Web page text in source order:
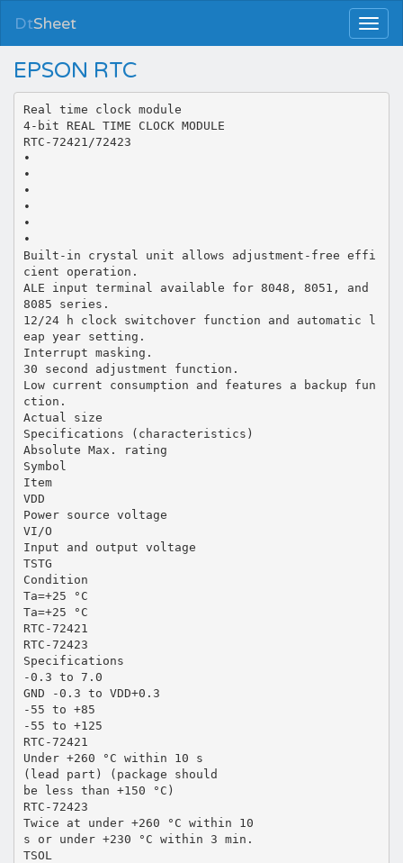
DtSheet
EPSON RTC
Real time clock module
4-bit REAL TIME CLOCK MODULE
RTC-72421/72423
•
•
•
•
•
•
Built-in crystal unit allows adjustment-free effi
cient operation.
ALE input terminal available for 8048, 8051, and
8085 series.
12/24 h clock switchover function and automatic l
eap year setting.
Interrupt masking.
30 second adjustment function.
Low current consumption and features a backup fun
ction.
Actual size
Specifications (characteristics)
Absolute Max. rating
Symbol
Item
VDD
Power source voltage
VI/O
Input and output voltage
TSTG
Condition
Ta=+25 °C
Ta=+25 °C
RTC-72421
RTC-72423
Specifications
-0.3 to 7.0
GND -0.3 to VDD+0.3
-55 to +85
-55 to +125
RTC-72421
Under +260 °C within 10 s
(lead part) (package should
be less than +150 °C)
RTC-72423
Twice at under +260 °C within 10
s or under +230 °C within 3 min.
TSOL